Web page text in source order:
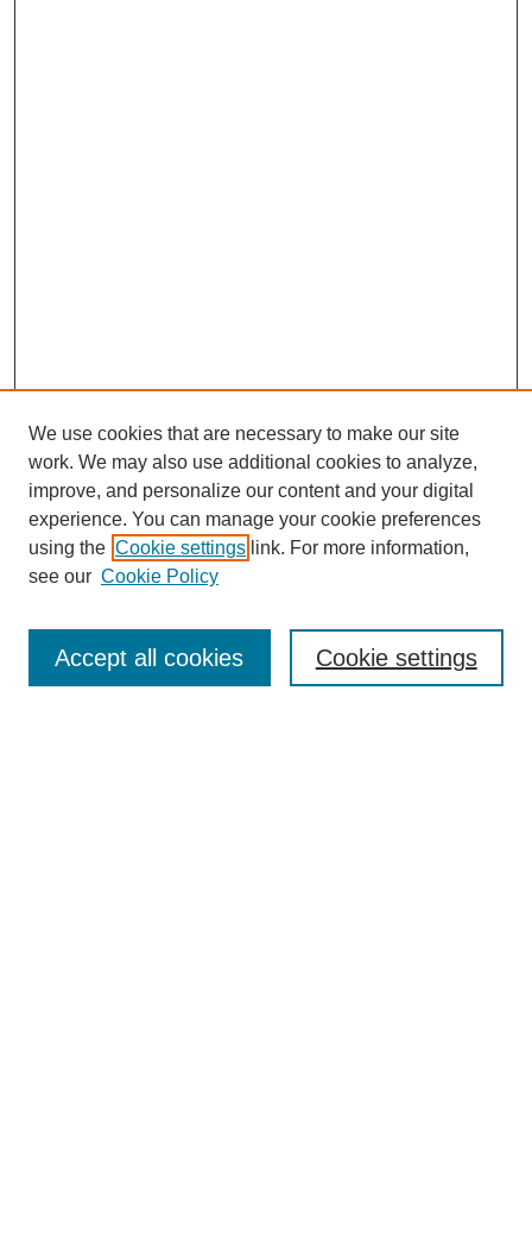
Journal Home
About This Journal
We use cookies that are necessary to make our site
work. We may also use additional cookies to analyze,
improve, and personalize our content and your digital
experience. You can manage your cookie preferences
using the Cookie settings link. For more information,
see our Cookie Policy
Cookie settings
Accept all cookies